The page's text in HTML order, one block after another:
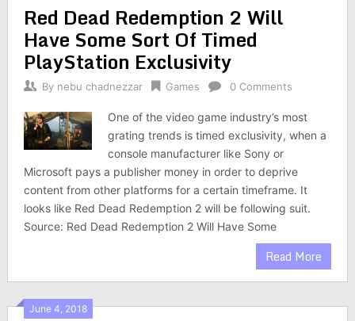
Red Dead Redemption 2 Will
Have Some Sort Of Timed
PlayStation Exclusivity
By nebu chadnezzar Games 0 Comments
One of the video game industry’s most
grating trends is timed exclusivity, when a
console manufacturer like Sony or
Microsoft pays a publisher money in order to deprive
content from other platforms for a certain timeframe. It
looks like Red Dead Redemption 2 will be following suit.
Source: Red Dead Redemption 2 Will Have Some
Read More
June 4, 2018